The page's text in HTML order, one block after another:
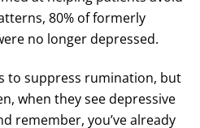
80% of formerly
no longer depressed.
to suppress rumination, but
when they see depressive
remember, you’ve already